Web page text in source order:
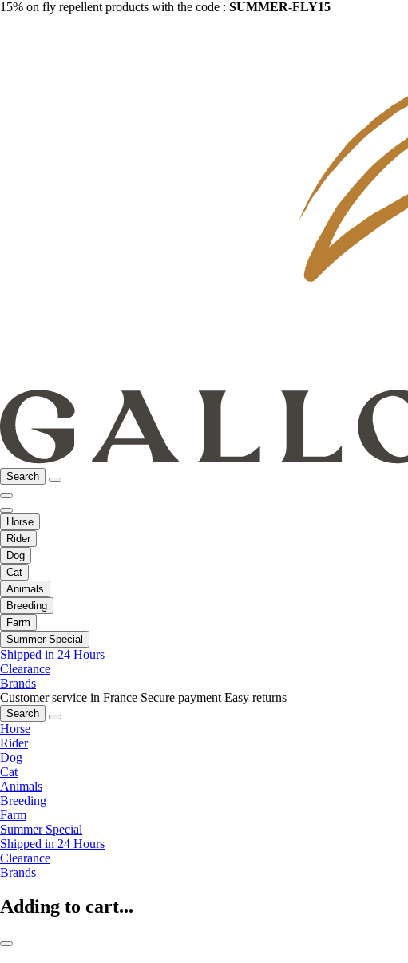
15% on fly repellent products with the code : SUMMER-FLY15
Search
Horse
Rider
Dog
Cat
Animals
Breeding
Farm
Summer Special
Shipped in 24 Hours
Clearance
Brands
Customer service in France Secure payment Easy returns
Search
Horse
Rider
Dog
Cat
Animals
Breeding
Farm
Summer Special
Shipped in 24 Hours
Clearance
Brands
Adding to cart...